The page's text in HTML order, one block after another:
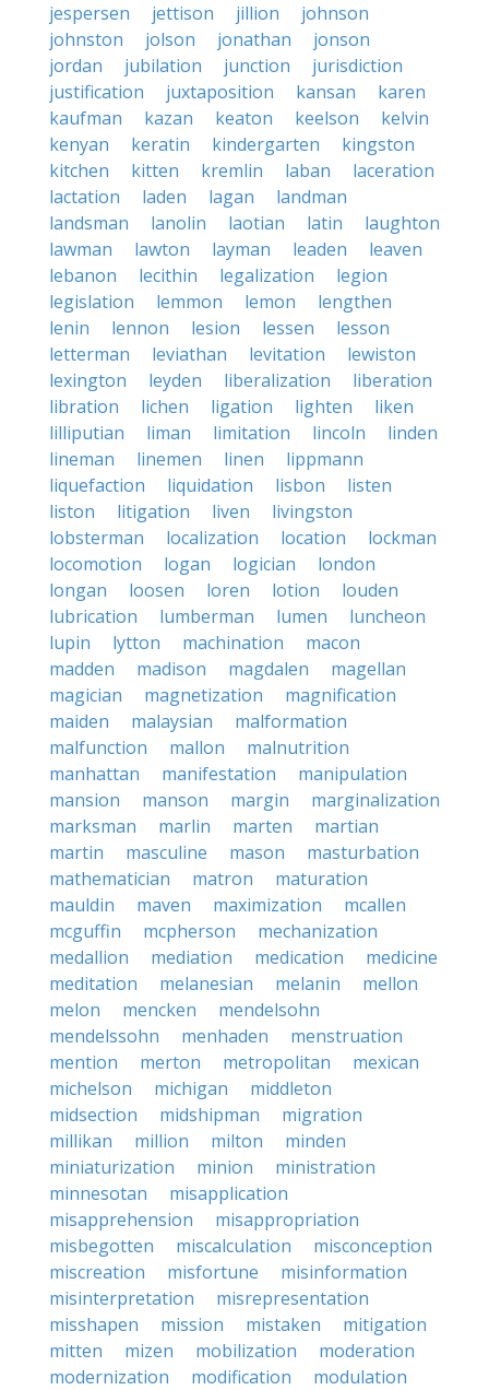
jespersen
jettison jillion
johnson
johnston
jolson jonathan
jonson
jordan
jubilation junction
jurisdiction
justification
juxtaposition kansan
karen
kaufman
kazan keaton keelson
kelvin
kenyan
keratin kindergarten
kingston
kitchen
kitten kremlin laban
laceration
lactation
laden lagan
landman
landsman
lanolin laotian latin
laughton
lawman
lawton layman leaden
leaven
lebanon
lecithin legalization
legion
legislation
lemmon lemon
lengthen
lenin
lennon lesion lessen
lesson
letterman
leviathan levitation
lewiston
lexington
leyden liberalization
liberation
libration
lichen ligation lighten
liken
lilliputian
liman limitation lincoln
linden
lineman
linemen linen
lippmann
liquefaction
liquidation lisbon
listen
liston
litigation liven
livingston
lobsterman
localization location
lockman
locomotion
logan logician
london
longan
loosen loren lotion
louden
lubrication
lumberman lumen
luncheon
lupin
lytton machination
macon
madden
madison magdalen
magellan
magician
magnetization
magnification
maiden
malaysian
malformation
malfunction
mallon
malnutrition
manhattan
manifestation
manipulation
mansion
manson margin
marginalization
marksman
marlin marten
martian
martin
masculine mason
masturbation
mathematician
matron
maturation
mauldin
maven maximization
mcallen
mcguffin
mcpherson
mechanization
medallion
mediation medication
medicine
meditation
melanesian melanin
mellon
melon
mencken
mendelsohn
mendelssohn
menhaden
menstruation
mention
merton metropolitan
mexican
michelson
michigan
middleton
midsection
midshipman
migration
millikan
million milton
minden
miniaturization
minion
ministration
minnesotan
misapplication
misapprehension
misappropriation
misbegotten
miscalculation
misconception
miscreation
misfortune
misinformation
misinterpretation
misrepresentation
misshapen
mission mistaken
mitigation
mitten
mizen mobilization
moderation
modernization
modification
modulation